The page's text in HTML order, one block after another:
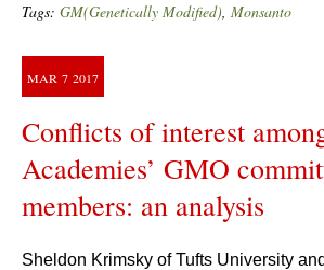
Tags: GM(Genetically Modified), Monsanto
MAR 7 2017
Conflicts of interest
Academies’ GMO
members: an analysis
Sheldon Krimsky of Tufts University